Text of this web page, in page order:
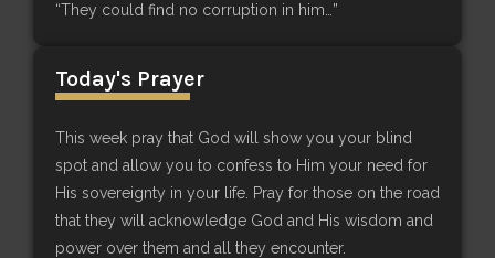
“They could find no corruption in him…”
Today's Prayer
This week pray that God will show you your blind
spot and allow you to confess to Him your need for
His sovereignty in your life. Pray for those on the road
that they will acknowledge God and His wisdom and
power over them and all they encounter.